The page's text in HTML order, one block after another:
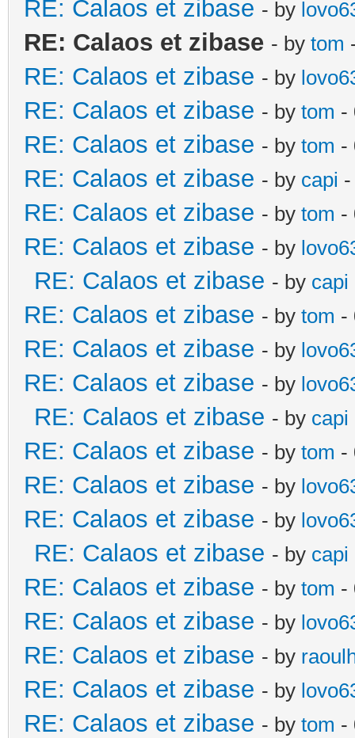
RE: Calaos et zibase - by
RE: Calaos et zibase - by tom
RE: Calaos et zibase - by
RE: Calaos et zibase - by tom -
RE: Calaos et zibase - by tom -
RE: Calaos et zibase - by capi
RE: Calaos et zibase - by tom -
RE: Calaos et zibase - by
RE: Calaos et zibase - by capi
RE: Calaos et zibase - by tom -
RE: Calaos et zibase - by
RE: Calaos et zibase - by
RE: Calaos et zibase - by capi
RE: Calaos et zibase - by tom -
RE: Calaos et zibase - by
RE: Calaos et zibase - by
RE: Calaos et zibase - by capi
RE: Calaos et zibase - by tom -
RE: Calaos et zibase - by
RE: Calaos et zibase - by
RE: Calaos et zibase - by
RE: Calaos et zibase - by tom -